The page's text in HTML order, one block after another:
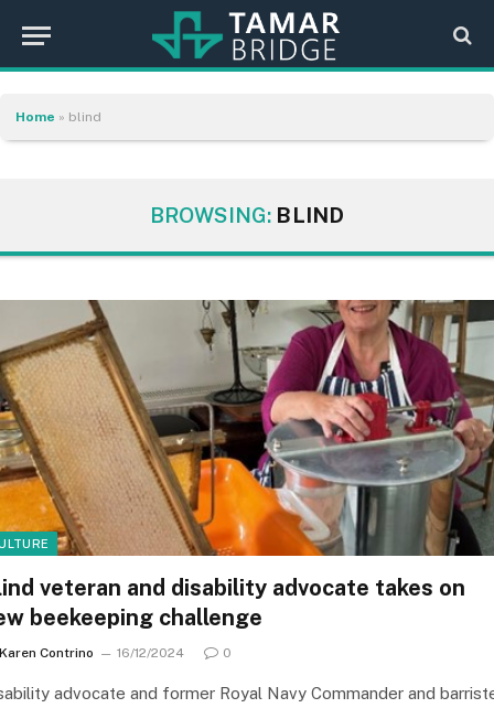
Home » blind
BROWSING: BLIND
veteran and disability advocate takes on
beekeeping challenge
Karen Contrino 16/12/2024 0
advocate and former Royal Navy Commander and